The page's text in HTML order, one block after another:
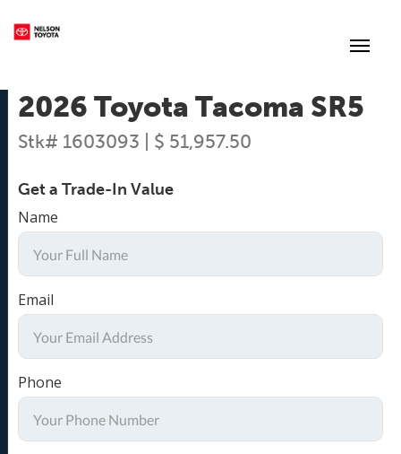
2026 Toyota Tacoma SR5
Stk# 1603093 | $ 51,957.50
Get a Trade-In Value
Name
Email
Phone